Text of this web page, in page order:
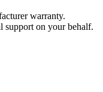
warranty.
support on your behalf.